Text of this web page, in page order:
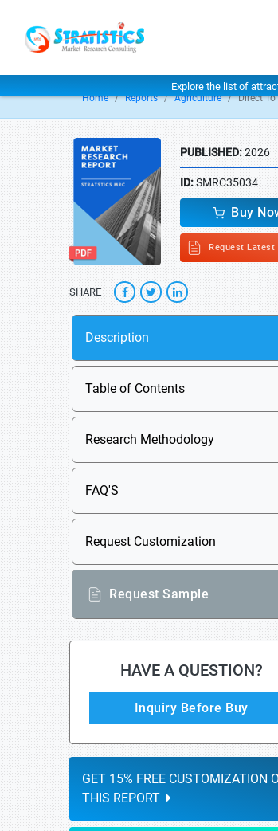
Explore the list of
Home Reports Agriculture Direct
PUBLISHED:2026
ID:SMRC35034
Buy
Request Latest
SHARE
Description
Table of Contents
Research Methodology
FAQ'S
Request Customization
Request Sample
HAVE A QUESTION?
Inquiry Before Buy
GET 15% FREE CUSTOMIZATION
THIS REPORT